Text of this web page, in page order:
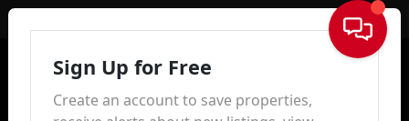
Sign In
Sign Up for Free
Create an account to save properties,